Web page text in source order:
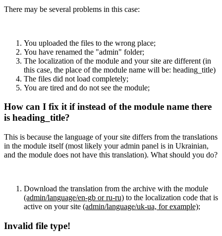
There may be several problems in this case:
You uploaded the files to the wrong place;
You have renamed the "admin" folder;
The localization of the module and your site are different (in
this case, the place of the module name will be: heading_title)
The files did not load completely;
You are tired and do not see the module;
How can I fix it if instead of the module name there
is heading_title?
This is because the language of your site differs from the translations
in the module itself (most likely your admin panel is in Ukrainian,
and the module does not have this translation). What should you do?
Download the translation from the archive with the module
(admin/language/en-gb or ru-ru) to the localization code that is
active on your site (admin/language/uk-ua, for example);
Invalid file type!